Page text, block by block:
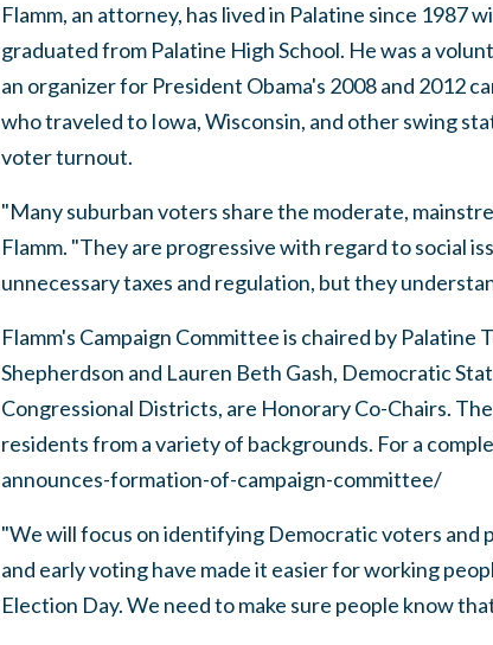
Flamm, an attorney, has lived in Palatine since
graduated from Palatine High School. He was a
an organizer for President Obama's 2008 and 2012
who traveled to Iowa, Wisconsin, and other swing
voter turnout.
"Many suburban voters share the moderate,
Flamm. "They are progressive with regard to social
unnecessary taxes and regulation, but they
Flamm's Campaign Committee is chaired by
Shepherdson and Lauren Beth Gash, Democratic
Congressional Districts, are Honorary Co-Chairs.
residents from a variety of backgrounds. For a
announces-formation-of-campaign-committee/
"We will focus on identifying Democratic voters and
and early voting have made it easier for working
Election Day. We need to make sure people know